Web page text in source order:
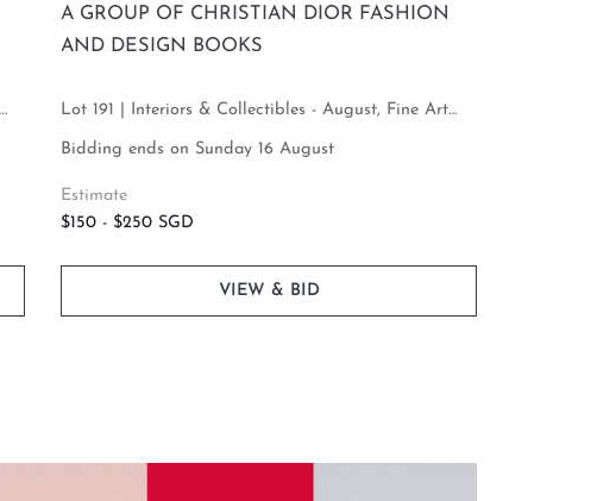
A GROUP OF CHRISTIAN DIOR FASHION
AND DESIGN BOOKS
Lot 191 | Interiors & Collectibles - August, Fine Art
Focus
Bidding ends on Sunday 16 August
Estimate
$150 - $250 SGD
VIEW & BID